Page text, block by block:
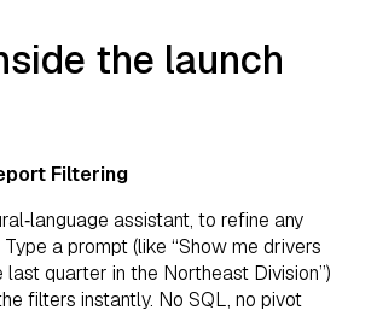
the launch
Filtering
assistant, to refine any
a prompt (like “Show me drivers
quarter in the Northeast Division”)
filters instantly. No SQL, no pivot